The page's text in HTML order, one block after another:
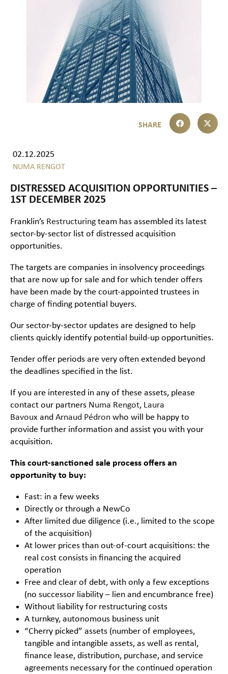
02.12.2025
NUMA RENGOT
DISTRESSED ACQUISITION OPPORTUNITIES –
1ST DECEMBER 2025
Franklin’s Restructuring team has assembled its latest
sector-by-sector list of distressed acquisition
opportunities.
The targets are companies in insolvency proceedings
that are now up for sale and for which tender offers
have been made by the court-appointed trustees in
charge of finding potential buyers.
Our sector-by-sector updates are designed to help
clients quickly identify potential build-up opportunities.
Tender offer periods are very often extended beyond
the deadlines specified in the list.
If you are interested in any of these assets, please
contact our partners Numa Rengot, Laura
Bavoux and Arnaud Pédron who will be happy to
provide further information and assist you with your
acquisition.
This court-sanctioned sale process offers an
opportunity to buy:
Fast: in a few weeks
Directly or through a NewCo
After limited due diligence (i.e., limited to the scope
of the acquisition)
At lower prices than out-of-court acquisitions: the
real cost consists in financing the acquired
operation
Free and clear of debt, with only a few exceptions
(no successor liability – lien and encumbrance free)
Without liability for restructuring costs
A turnkey, autonomous business unit
“Cherry picked” assets (number of employees,
tangible and intangible assets, as well as rental,
finance lease, distribution, purchase, and service
agreements necessary for the continued operation